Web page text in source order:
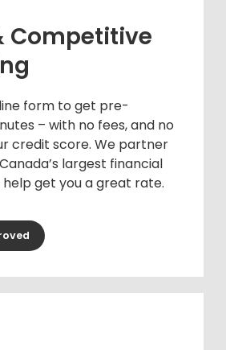
Competitive
form to get pre-
– with no fees, and no
credit score. We partner
largest financial
get you a great rate.